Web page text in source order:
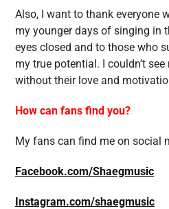
Also, I want to thank everyone
my younger days of singing in
eyes closed and to those who
my true potential. I couldn’t
without their love and
How can fans find you?
My fans can find me on social
Facebook.com/Shaegmusic
Instagram.com/shaegmusic